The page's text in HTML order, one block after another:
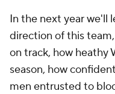
In the next year we'll
direction of this
on track, how heathy
season, how
men entrusted to